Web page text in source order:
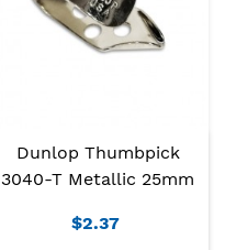
Dunlop Thumbpick
3040-T Metallic 25mm
$2.37